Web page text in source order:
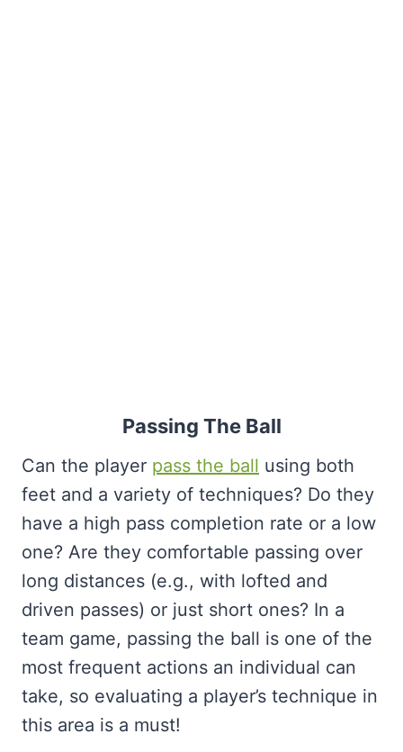
Passing The Ball
Can the player pass the ball using both
feet and a variety of techniques? Do they
have a high pass completion rate or a low
one? Are they comfortable passing over
long distances (e.g., with lofted and
driven passes) or just short ones? In a
team game, passing the ball is one of the
most frequent actions an individual can
take, so evaluating a player’s technique in
this area is a must!